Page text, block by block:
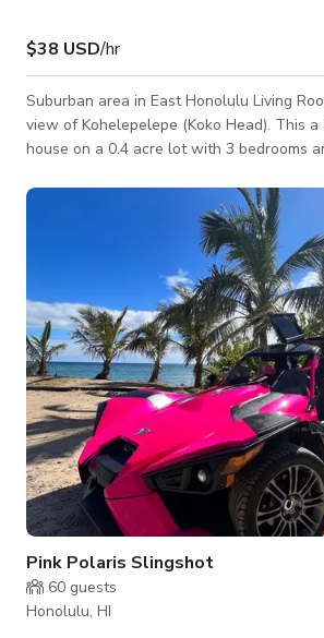
$38 USD/hr
Suburban area in East Honolulu Living
view of Kohelepelepe (Koko Head). This
house on a 0.4 acre lot with 3 bedrooms
Pink Polaris Slingshot
60 guests
Honolulu, HI